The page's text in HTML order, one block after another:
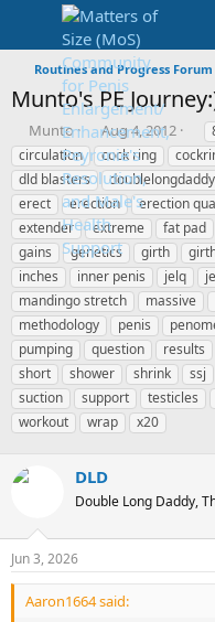
Routines and Progress Forum
Munto's PE
T
h
r
e
a
d
s
t
a
r
t
e
r
Munto
S
t
a
r
t
d
a
t
e
Aug 4, 2012
T
a
g
s
circulation
cock ring
dld blasters
doublelongdaddy
erect
erection erection
extender
extreme fat pad
gains
genetics girth
inches
inner penis jelq
mandingo stretch
massive
methodology
penis
pumping
question results
short
shower shrink ssj
suction
support testicles
workout
wrap x20
DLD
Double Long Daddy,
Jun 3, 2026
Aaron1664 said: